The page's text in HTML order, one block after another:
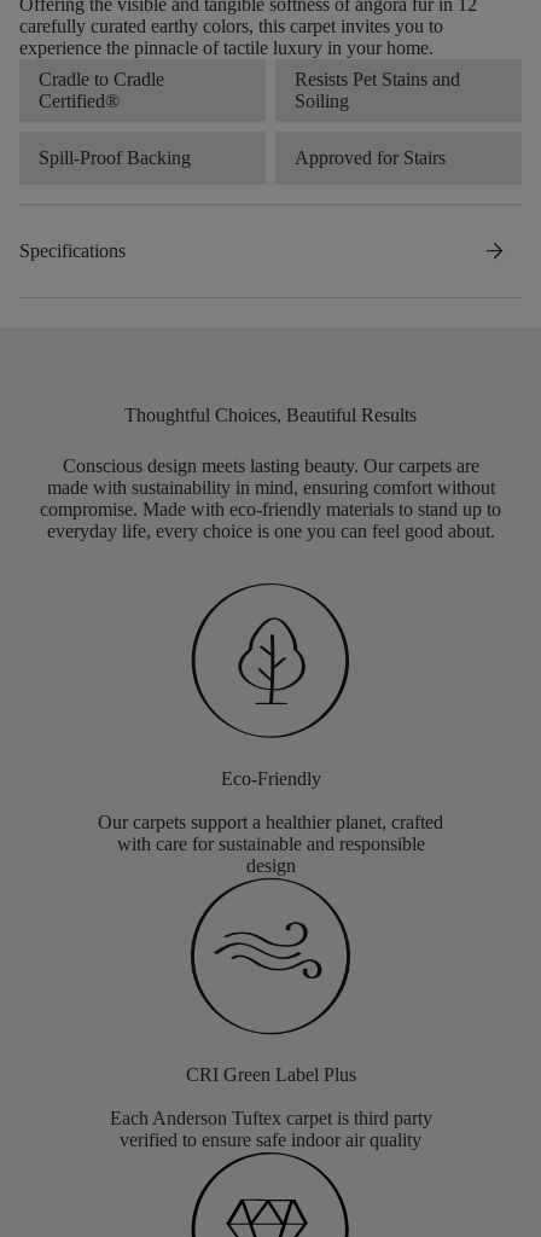
Offering the visible and tangible softness of angora fur in 12
carefully curated earthy colors, this carpet invites you to
experience the pinnacle of tactile luxury in your home.
Cradle to Cradle
Certified®
Resists Pet Stains and
Soiling
Spill-Proof Backing Approved for Stairs
Specifications arrow_forward
Thoughtful Choices, Beautiful Results
Conscious design meets lasting beauty. Our carpets are
made with sustainability in mind, ensuring comfort without
compromise. Made with eco-friendly materials to stand up to
everyday life, every choice is one you can feel good about.
Eco-Friendly
Our carpets support a healthier planet, crafted
with care for sustainable and responsible
design
CRI Green Label Plus
Each Anderson Tuftex carpet is third party
verified to ensure safe indoor air quality